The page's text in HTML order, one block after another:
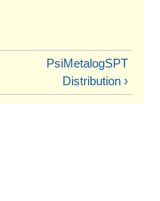
PsiMetalogSPT
Distribution ›